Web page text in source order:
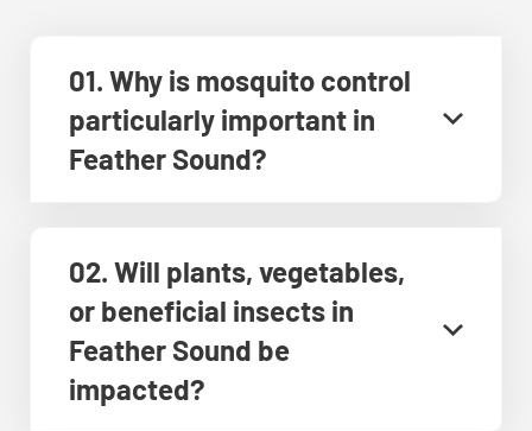
01. Why is mosquito control
particularly important in
Feather Sound?
02. Will plants, vegetables,
or beneficial insects in
Feather Sound be
impacted?